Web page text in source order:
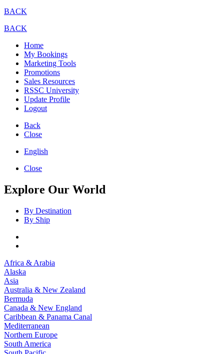
BACK
BACK
Home
My Bookings
Marketing Tools
Promotions
Sales Resources
RSSC University
Update Profile
Logout
Back
Close
English
Close
Explore Our World
By Destination
By Ship
Africa & Arabia
Alaska
Asia
Australia & New Zealand
Bermuda
Canada & New England
Caribbean & Panama Canal
Mediterranean
Northern Europe
South America